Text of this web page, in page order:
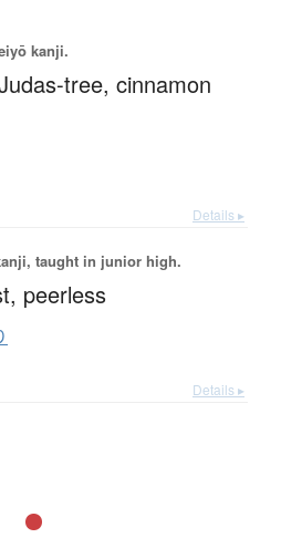
kanji.
tree, cinnamon
Details ▸
taught in junior high.
peerless
Details ▸